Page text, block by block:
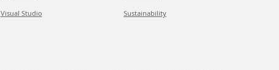
Visual Studio Sustainability